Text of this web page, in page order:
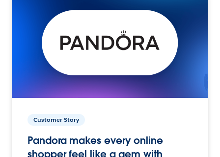
Customer Story
Pandora makes every online
shopper feel like a gem with